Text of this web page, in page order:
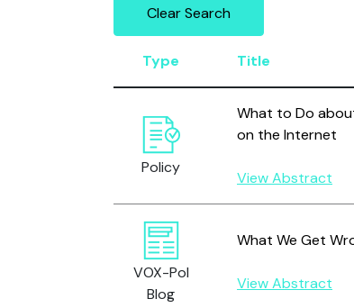
Clear Search
Type Title
Policy
What to Do
on the Internet
View Abstract
VOX-Pol
Blog
What We Get
View Abstract